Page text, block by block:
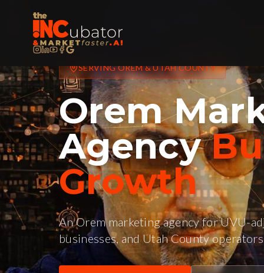
SERVINGOREM&UTAH COUNTY
Orem
Agency
Growth
An Orem marketing agency for UVU-
businesses, and Utah County